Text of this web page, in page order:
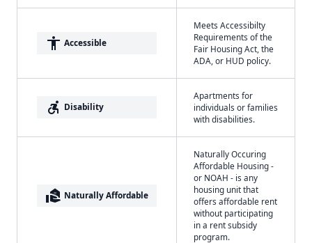
accessibility Accessible
Meets Accessibilty
Requirements of the
Fair Housing Act, the
ADA, or HUD policy.
accessible_forward Disability
Apartments for
individuals or families
with disabilities.
real_estate_agent Naturally Affordable
Naturally Occuring
Affordable Housing -
or NOAH - is any
housing unit that
offers affordable rent
without participating
in a rent subsidy
program.